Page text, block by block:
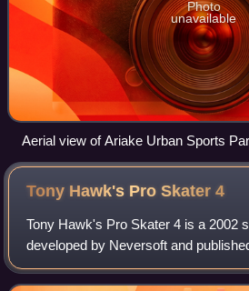
Photo
unavailable
Aerial view of Ariake Urban Sports
Tony Hawk's Pro Skater4
Tony Hawk's Pro Skater 4 is a 2002
developed by Neversoft and
their Activision O2 label. The game
developers to various systems